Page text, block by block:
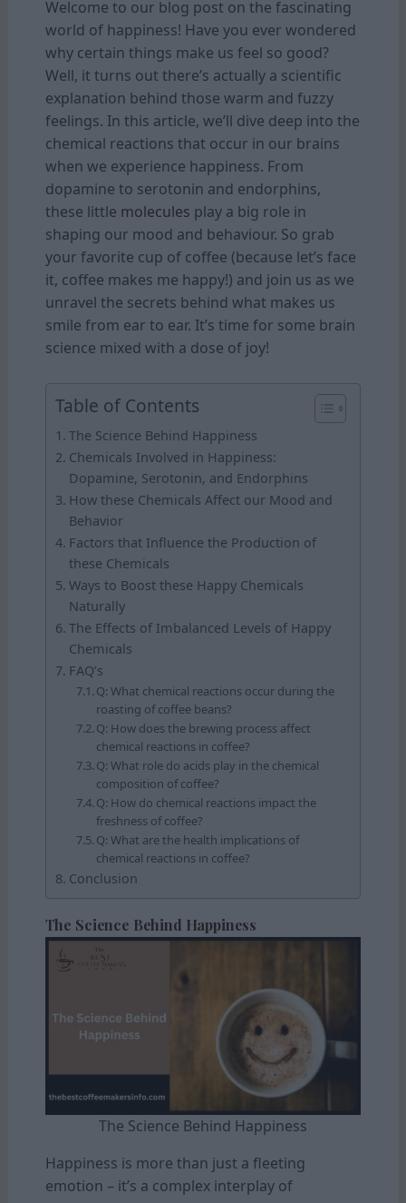
Welcome to our blog post on the fascinating
world of happiness! Have you ever wondered
why certain things make us feel so good?
Well, it turns out there’s actually a scientific
explanation behind those warm and fuzzy
feelings. In this article, we’ll dive deep into the
chemical reactions that occur in our brains
when we experience happiness. From
dopamine to serotonin and endorphins,
these little molecules play a big role in
shaping our mood and behaviour. So grab
your favorite cup of coffee (because let’s face
it, coffee makes me happy!) and join us as we
unravel the secrets behind what makes us
smile from ear to ear. It’s time for some brain
science mixed with a dose of joy!
Table of Contents
The Science Behind Happiness
Chemicals Involved in Happiness:
Dopamine, Serotonin, and Endorphins
How these Chemicals Affect our Mood and
Behavior
Factors that Influence the Production of
these Chemicals
Ways to Boost these Happy Chemicals
Naturally
The Effects of Imbalanced Levels of Happy
Chemicals
FAQ’s
Q: What chemical reactions occur during the
roasting of coffee beans?
Q: How does the brewing process affect
chemical reactions in coffee?
Q: What role do acids play in the chemical
composition of coffee?
Q: How do chemical reactions impact the
freshness of coffee?
Q: What are the health implications of
chemical reactions in coffee?
Conclusion
The Science Behind Happiness
The Science Behind Happiness
Happiness is more than just a fleeting
emotion – it’s a complex interplay of